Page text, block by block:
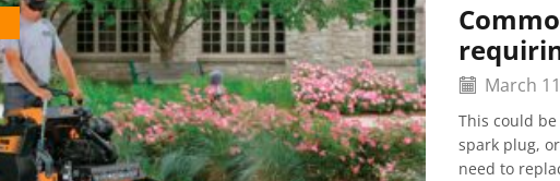
March
This could
spark plug,
need to